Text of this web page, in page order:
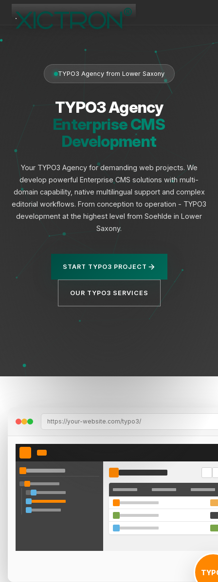
TYPO3 Agency from Lower Saxony
TYPO3 Agency
Enterprise CMS
Development
Your TYPO3 Agency for demanding web projects. We
develop powerful Enterprise CMS solutions with multi-
domain capability, native multilingual support and complex
editorial workflows. From conception to operation - TYPO3
development at the highest level from Soehlde in Lower
Saxony.
START TYPO3 PROJECT
OUR TYPO3 SERVICES
https://your-website.com/typo3/
XICTRON